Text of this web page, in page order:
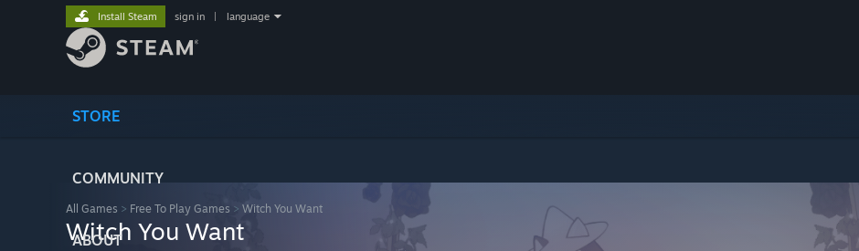
STORE
COMMUNITY
ABOUT
Install Steam sign in language
All Games > Free To Play Games > Witch You Want
Witch You Want